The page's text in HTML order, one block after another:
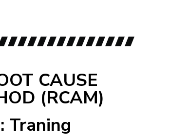
CAUSE
(RCAM)
Traning